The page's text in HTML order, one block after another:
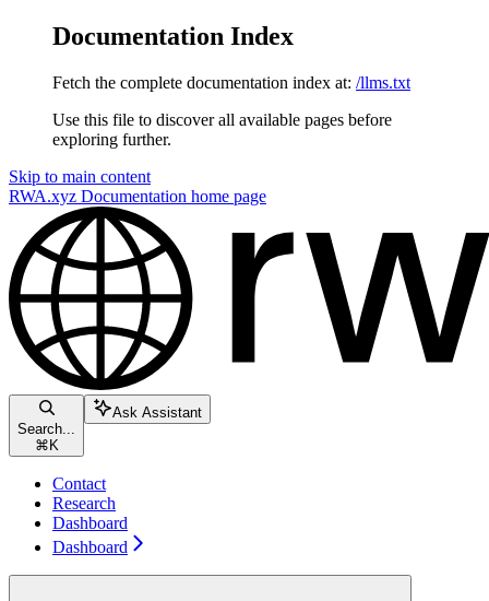
Documentation Index
Fetch the complete documentation index at: /llms.txt
Use this file to discover all available pages before
exploring further.
Skip to main content
RWA.xyz Documentation home page
Search...
⌘ K
Ask Assistant
Contact
Research
Dashboard
Dashboard